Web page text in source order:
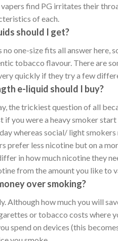
vapers find PG irritates their
of each.
should I get?
no one-size fits all answer here,
tobacco flavour. There are
quickly if they try a few
e-liquid should I buy?
the trickiest question of all
if you were a heavy smoker
whereas social/ light
prefer less nicotine but on a
in how much nicotine they
from the amount you like to
over smoking?
Although how much you will
or tobacco costs where
spend on devices (this